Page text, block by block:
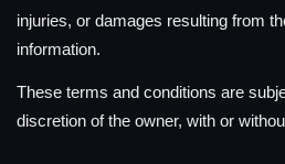
injuries, or damages resulting from
information.
These terms and conditions are
discretion of the owner, with or